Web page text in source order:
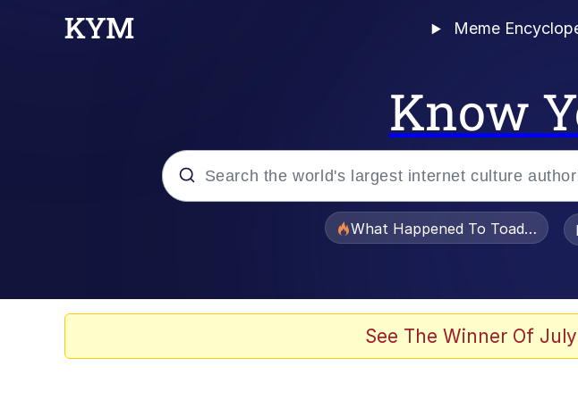
Meme
Know
What Happened To Toadsworth
See The Winner Of